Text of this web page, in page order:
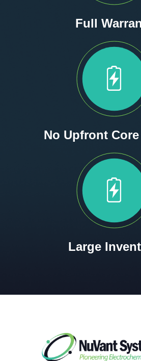
Full
No Upfront
Large